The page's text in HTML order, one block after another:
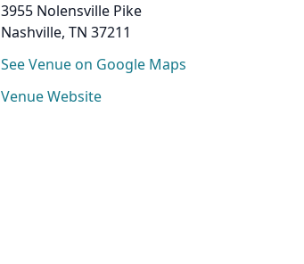
3955 Nolensville Pike
Nashville, TN 37211
See Venue on Google Maps
Venue Website